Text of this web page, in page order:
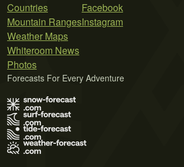
Countries
Mountain Ranges
Weather Maps
Whiteroom News
Photos
Facebook
Instagram
Forecasts For Every Adventure